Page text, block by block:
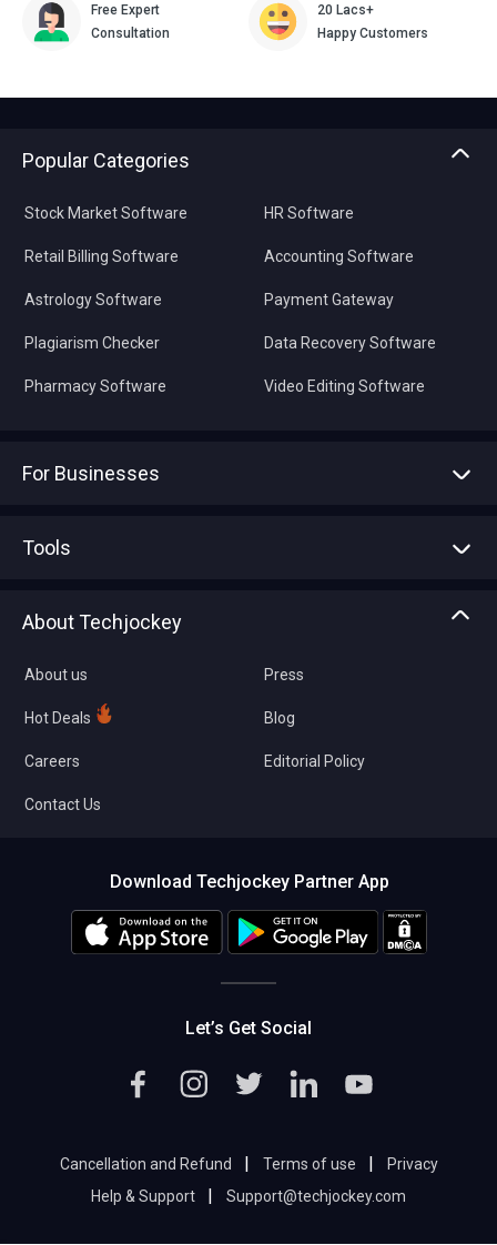
Free Expert
Consultation
20 Lacs+
Happy Customers
Popular Categories
Stock Market Software
Retail Billing Software
Astrology Software
Plagiarism Checker
Pharmacy Software
HR Software
Accounting Software
Payment Gateway
Data Recovery Software
Video Editing Software
For Businesses
Tools
About Techjockey
About us
Hot Deals
Careers
Contact Us
Press
Blog
Editorial Policy
Download Techjockey Partner App
Let’s Get Social
Cancellation and Refund | Terms of use |
Privacy
Help & Support
| Support@techjockey.com